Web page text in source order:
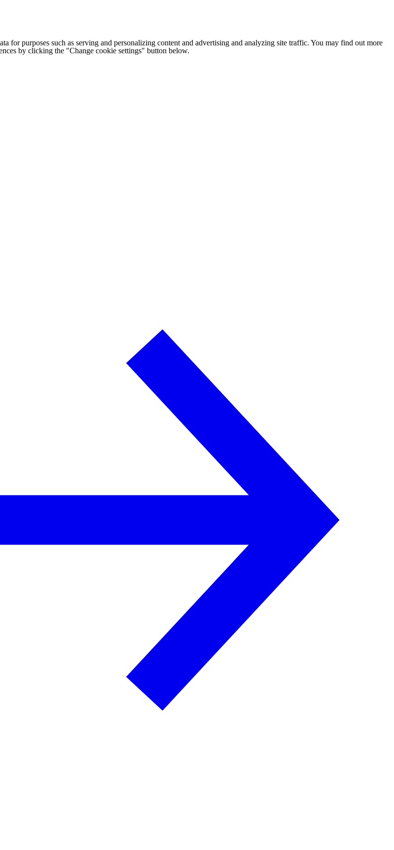
for purposes such as serving and personalizing content and advertising and analyzing site traffic. You may find out more
by clicking the "Change cookie settings" button below.